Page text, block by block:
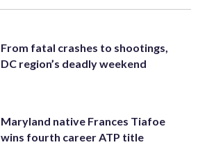
From fatal crashes to shootings,
DC region’s deadly weekend
Maryland native Frances Tiafoe
wins fourth career ATP title